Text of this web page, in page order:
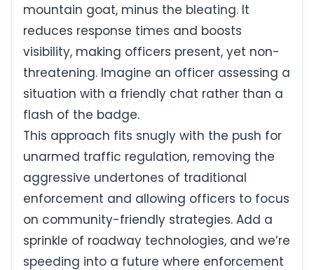
mountain goat, minus the bleating. It
reduces response times and boosts
visibility, making officers present, yet non-
threatening. Imagine an officer assessing a
situation with a friendly chat rather than a
flash of the badge.
This approach fits snugly with the push for
unarmed traffic regulation, removing the
aggressive undertones of traditional
enforcement and allowing officers to focus
on community-friendly strategies. Add a
sprinkle of roadway technologies, and we’re
speeding into a future where enforcement